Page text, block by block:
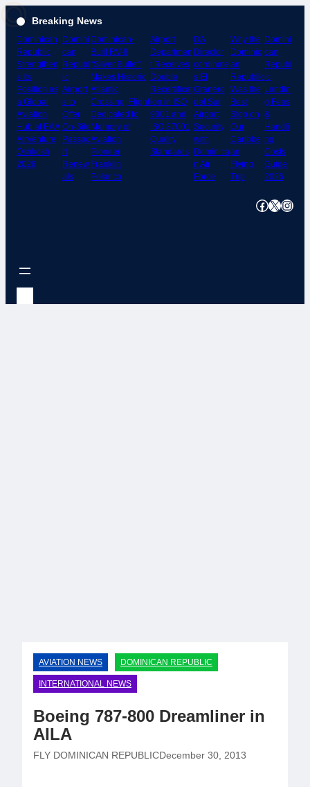
content
Breaking News
Dominican
Republic
Strengthen
s Its
Position as
a Global
Aviation
Hub at EAA
AirVenture
Oshkosh
2026
Domini
can
Republ
ic
Airport
s to
Offer
On-Site
Passpo
rt
Renew
als
Dominican-
Built RV-8
“Silver Bullet”
Makes Historic
Atlantic
Crossing; Flight
Dedicated to
Memory of
Aviation
Pioneer
Franklin
Polanco
Airport
Departmen
t Receives
Double
Recertificat
ion in ISO
9001 and
ISO 37001
Quality
Standards
DA
Director
cordinate
s El
Granero
del Sur
Airport
Security
with
Dominica
n Air
Force
Why the
Dominic
an
Republic
Was the
Best
Stop on
Our
Caribbe
an
Flying
Trip
Domini
can
Republ
ic
Landin
g Fees
&
Handli
ng
Costs
Guide
2026
Facebook XInstagram
AVIATION NEWS DOMINICAN REPUBLIC
INTERNATIONAL NEWS
Boeing 787-800 Dreamliner in
AILA
FLY DOMINICAN REPUBLICDecember 30, 2013